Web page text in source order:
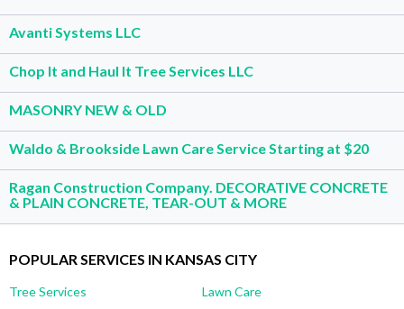
Avanti Systems LLC
Chop It and Haul It Tree Services LLC
MASONRY NEW & OLD
Waldo & Brookside Lawn Care Service Starting at $20
Ragan Construction Company. DECORATIVE CONCRETE
& PLAIN CONCRETE, TEAR-OUT & MORE
POPULAR SERVICES IN KANSAS CITY
Tree Services
Lawn Care